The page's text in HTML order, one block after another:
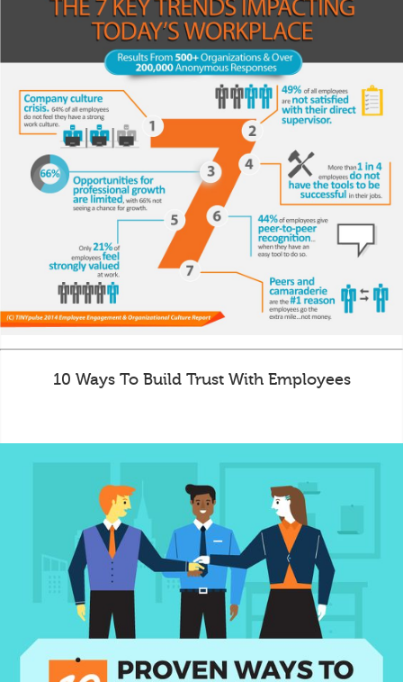
10 Ways To Build Trust With Employees